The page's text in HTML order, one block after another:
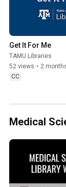
Get It For Me
TAMU Libraries
52 views • 2
CC
Medical